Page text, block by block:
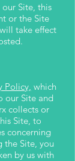
Site, this
or the Site
take effect
Policy, which
our Site and
collects or
Site, to
concerning
the Site, you
by us with